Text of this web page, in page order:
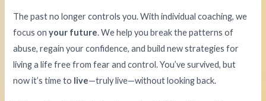
The past no longer controls you. With individual coaching, we
focus onyour future. We help you break the patterns of
abuse, regain your confidence, and build new strategies for
living a life free from fear and control. You’ve survived, but
now it’s time to live—truly live—without looking back.